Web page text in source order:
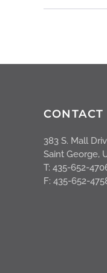
CONTACT
383 S. Mall
Saint George,
T: 435-652-
F: 435-652-